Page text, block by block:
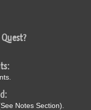
Notes Section).